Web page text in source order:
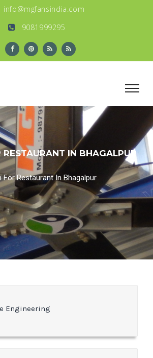
info@mgfansindia.com
9081999295
RESTAURANT IN BHAGALPUR
For Restaurant In Bhagalpur
Engineering